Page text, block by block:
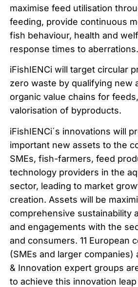
maximise feed utilisation
feeding, provide continuous
fish behaviour, health and
response times to aberrations.
iFishIENCi will target circular
zero waste by qualifying new
organic value chains for
valorisation of byproducts.
iFishIENCi´s innovations will
important new assets to the
SMEs, fish-farmers, feed
technology providers in the
sector, leading to market
creation. Assets will be
comprehensive sustainability
and engagements with the
and consumers. 11 European
(SMEs and larger companies)
& Innovation expert groups
to achieve this innovation